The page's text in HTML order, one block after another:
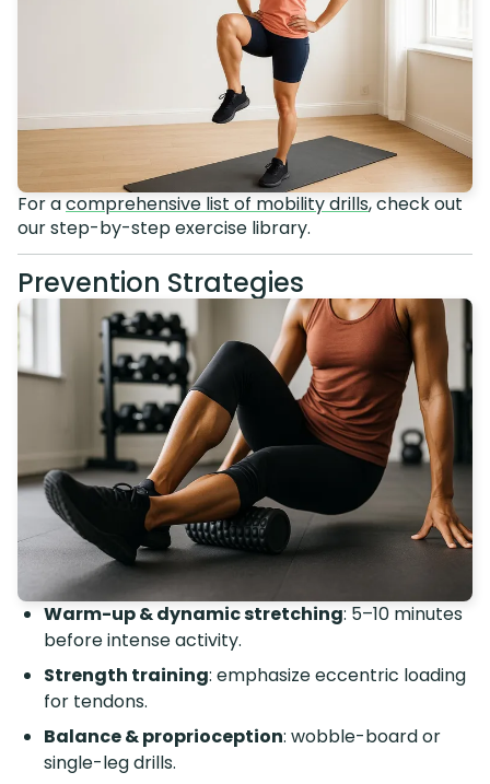
For acomprehensive list of mobility drills, check out
our step-by-step exercise library.
Prevention Strategies
Warm-up & dynamic stretching: 5–10 minutes
before intense activity.
Strength training: emphasize eccentric loading
for tendons.
Balance & proprioception: wobble-board or
single-leg drills.